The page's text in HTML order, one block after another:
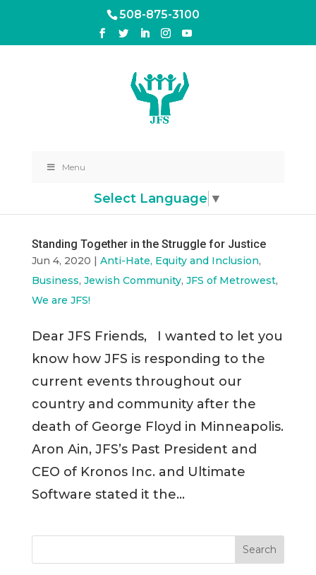
508-875-3100
Menu
Select Language ▼
Standing Together in the Struggle for Justice
Jun 4, 2020 | Anti-Hate, Equity and Inclusion,
Business, Jewish Community, JFS of Metrowest,
We are JFS!
Dear JFS Friends, I wanted to let you
know how JFS is responding to the
current events throughout our
country and community after the
death of George Floyd in Minneapolis.
Aron Ain, JFS’s Past President and
CEO of Kronos Inc. and Ultimate
Software stated it the...